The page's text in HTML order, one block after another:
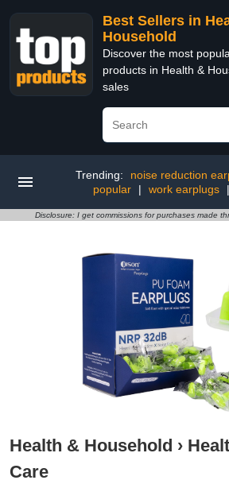
Best Sellers in
Household
Discover the most
products in Health &
sales
Trending: noise reduction
popular
| work earplugs |
Disclosure: I get commissions for purchases made
Health & Household ›
Care